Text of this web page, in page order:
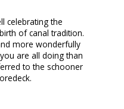
celebrating the
of canal tradition.
more wonderfully
are all doing than
to the schooner